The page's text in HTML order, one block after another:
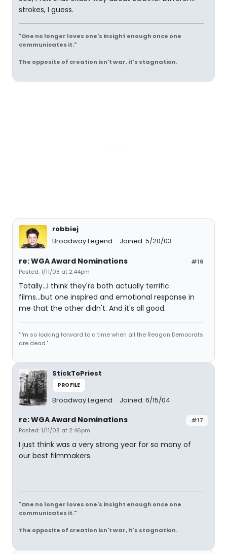
strokes, I guess.
"One no longer loves one's insight enough once one
communicates it."
The opposite of creation isn't war, it's stagnation.
robbiej
Broadway Legend
Joined: 5/20/03
#16
re: WGA Award Nominations
Posted: 1/11/08 at 2:44pm
Totally...I think they're both actually terrific
films...but one inspired and emotional response in
me that the other didn't. And it's all good.
"I'm so looking forward to a time when all the Reagan Democrats
are dead."
StickToPriest
PROFILE
Broadway Legend Joined: 6/15/04
#17
re: WGA Award Nominations
Posted: 1/11/08 at 2:46pm
I just think was a very strong year for so many of
our best filmmakers.
"One no longer loves one's insight enough once one
communicates it."
The opposite of creation isn't war, it's stagnation.